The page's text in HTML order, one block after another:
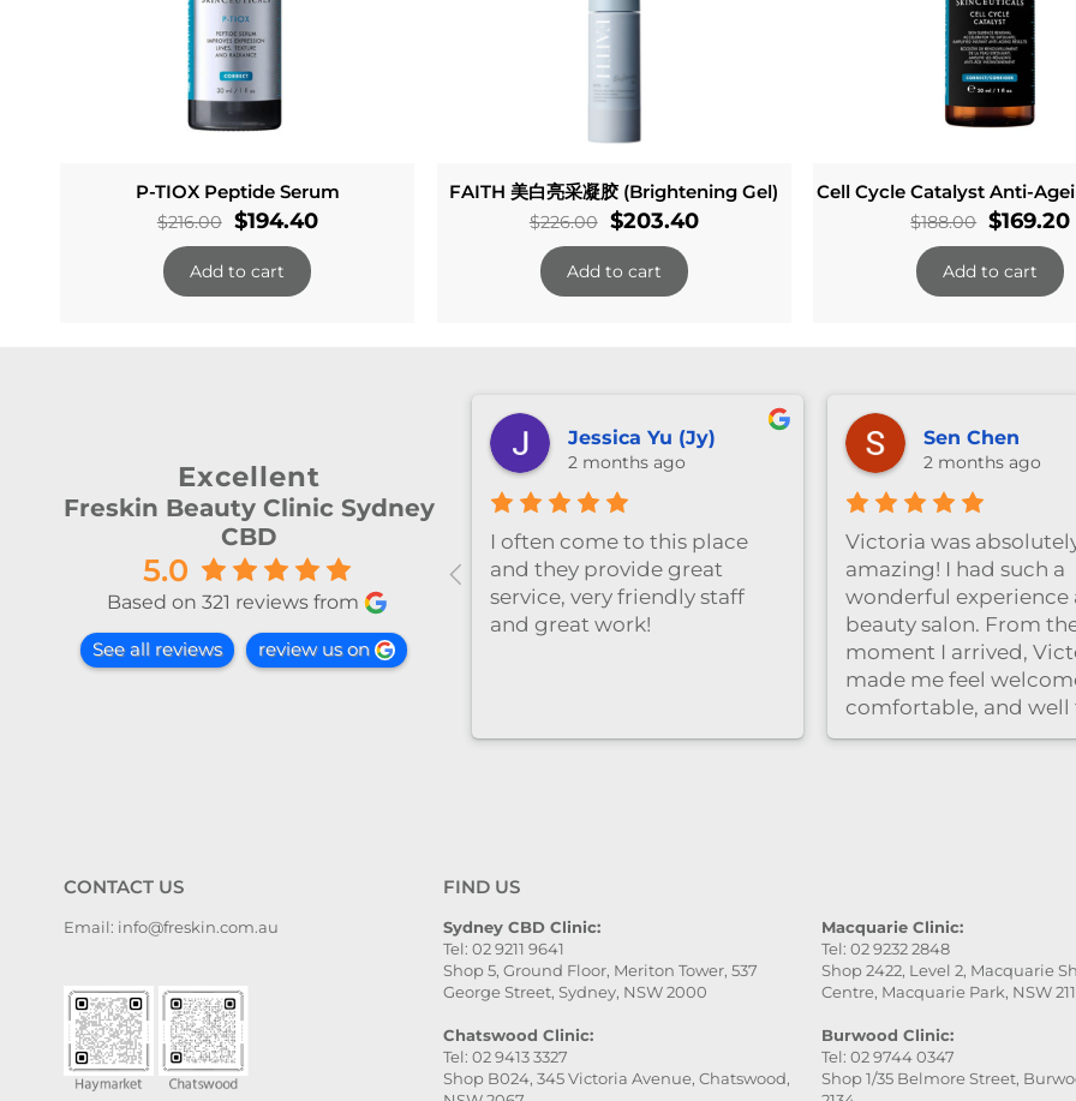
P-TIOX Peptide Serum
$216.00 Original
price
was:
$194.40Current
Add to cart
FAITH 美白亮采凝胶 (Brightening Gel)
$226.00 Original
price
was:
$203.40Current
Add to cart
Cell Cycle Catalyst Anti-
$188.00 Original
price
was:
$169.20
Add to cart
Excellent
Freskin Beauty Clinic Sydney
CBD
5.0
Based on 321 reviews from
See all reviews review us on
3 months ago
今天和Emily做了除毛～ 她很细
心温柔，推荐～
anika ng
3 months ago
Vivian Wu
3 months ago
Great facial
clinic is clean and
and the staff were
professional and
Highly recommend！
CONTACT US
Email: info@freskin.com.au
FIND US
Sydney CBD Clinic:
Tel: 02 9211 9641
Shop 5, Ground Floor, Meriton Tower, 537
George Street, Sydney, NSW 2000
Chatswood Clinic:
Tel: 02 9413 3327
Shop B024, 345 Victoria Avenue, Chatswood,
Macquarie Clinic:
Tel: 02 9232 2848
Shop 2422, Level 2, Macquarie
Centre, Macquarie Park, NSW
Burwood Clinic:
Tel: 02 9744 0347
Shop 1/35 Belmore Street,